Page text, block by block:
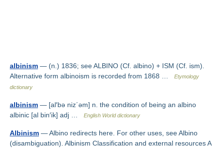
albinism — (n.) 1836; see ALBINO (Cf. albino) + ISM (Cf. ism).
Alternative form albinoism is recorded from 1868 …
Etymology
dictionary
albinism — [al′bə niz΄əm] n. the condition of being an albino
albinic [al bin′ik] adj …
English World dictionary
Albinism — Albino redirects here. For other uses, see Albino
(disambiguation). Albinism Classification and external resources A